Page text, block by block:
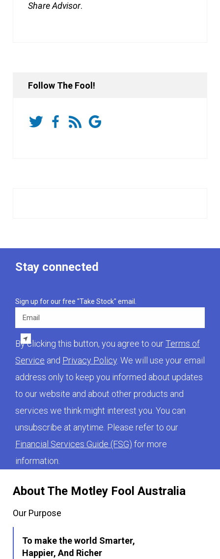
Share Advisor.
Follow The Fool!
About The Motley Fool Australia
Our Purpose
To make the world Smarter,
Happier, And Richer
Stay connected
Sign up for our free "Take Stock" email.
Email
By clicking this button, you agree to ourTerms of
Service and Privacy Policy. We will use your email
address only to keep you informed about updates
to our website and about other products and
services we think might interest you. You can
unsubscribe at anytime. Please refer to our
Financial Services Guide (FSG) for more
information.